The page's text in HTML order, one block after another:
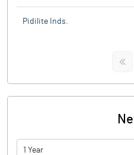
Pidilite Inds.
<<
1 Year